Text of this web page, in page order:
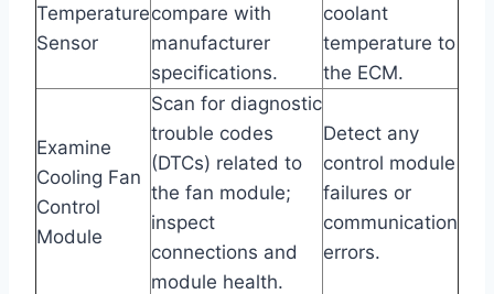
Temperature
Sensor
compare with
manufacturer
specifications.
coolant
temperature to
the ECM.
Examine
Cooling Fan
Control
Module
Scan for diagnostic
trouble codes
(DTCs) related to
the fan module;
inspect
connections and
module health.
Detect any
control module
failures or
communication
errors.